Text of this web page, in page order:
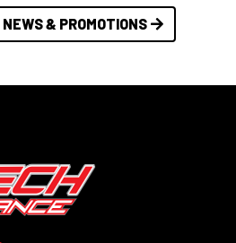
& PROMOTIONS